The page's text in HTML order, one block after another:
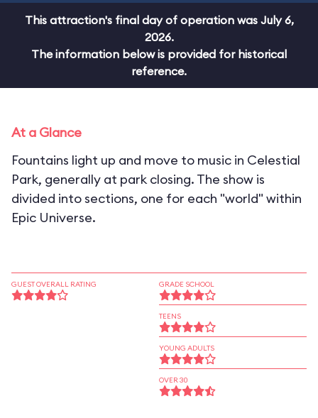
This attraction's final day of operation was July 6,
2026.
The information below is provided for historical
reference.
At a Glance
Fountains light up and move to music in Celestial
Park, generally at park closing. The show is
divided into sections, one for each "world" within
Epic Universe.
GUEST OVERALL RATING GRADE SCHOOL
TEENS
YOUNG ADULTS
OVER 30